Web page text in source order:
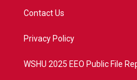
t
e
a
Contact Us
Privacy Policy
WSHU 2025 EEO Public File